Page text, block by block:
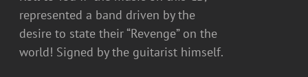
represented a band driven by the
desire to state their “Revenge” on the
world! Signed by the guitarist himself.